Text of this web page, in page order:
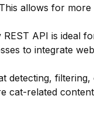
allows for
API is ideal
to integrate
detecting,
cat-related